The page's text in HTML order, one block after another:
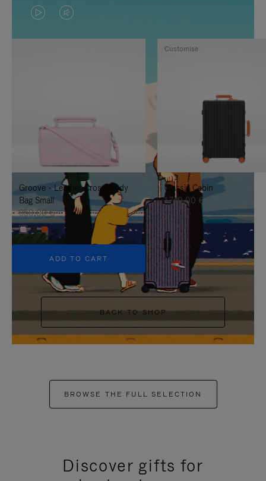
VIDEO
IS
TO
IT
VIDEO
IS
UNMUTE
IT
Groove - Leather Cross-Body
Bag Small
950,00 €
+5
ADD TO CART
Classic Cabin
1.740,00 €
Customise
BACK TO SHOP
BROWSE THE FULL SELECTION
Discover gifts for